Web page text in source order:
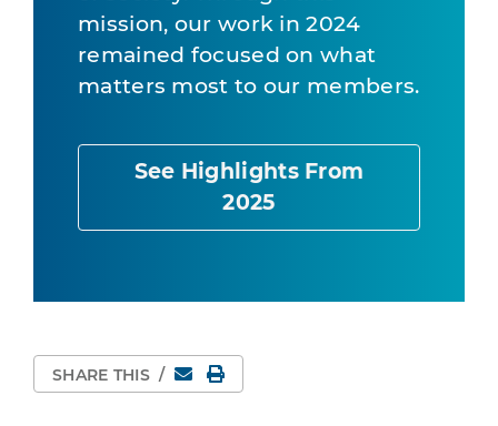
mission, our work in 2024
remained focused on what
matters most to our members.
See Highlights From
2025
SHARE THIS / EmailPrint Page